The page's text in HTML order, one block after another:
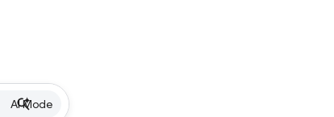
AI Mode